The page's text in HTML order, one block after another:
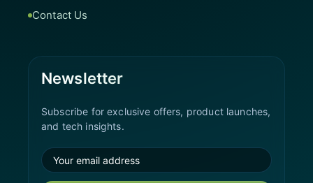
Contact Us
Newsletter
Subscribe for exclusive offers, product launches,
and tech insights.